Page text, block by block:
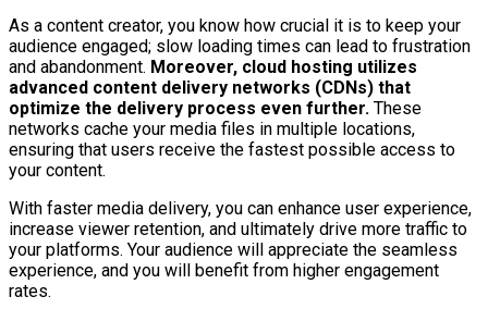
As a content creator, you know how crucial it is to keep your
audience engaged; slow loading times can lead to frustration
and abandonment. Moreover, cloud hosting utilizes
advanced content delivery networks (CDNs) that
optimize the delivery process even further. These
networks cache your media files in multiple locations,
ensuring that users receive the fastest possible access to
your content.
With faster media delivery, you can enhance user experience,
increase viewer retention, and ultimately drive more traffic to
your platforms. Your audience will appreciate the seamless
experience, and you will benefit from higher engagement
rates.